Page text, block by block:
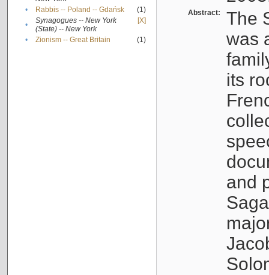
• Rabbis -- Poland -- Gdańsk
(1)
•
Synagogues -- New York
(State) -- New York
[X]
• Zionism -- Great Britain (1)
Abstract:
The
was
its
and